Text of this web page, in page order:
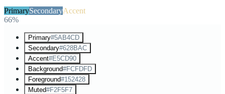
PrimarySecondaryAccent
66%
Primary#5AB4CD
Secondary#628BAC
Accent#E5CD90
Background#FCFDFD
Foreground#152428
Muted#F2F5F7